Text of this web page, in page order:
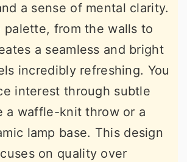
a sense of mental clarity.
from the walls to
a seamless and bright
incredibly refreshing. You
interest through subtle
a waffle-knit throw or a
lamp base. This design
on quality over